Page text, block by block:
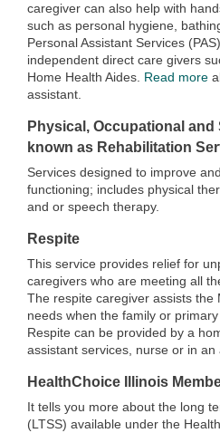
caregiver can also help with
such as personal hygiene,
Personal Assistant Services
independent direct care givers
Home Health Aides. Read more
assistant.
Physical, Occupational
known as Rehabilitation
Services designed to improve
functioning; includes physical
and or speech therapy.
Respite
This service provides relief for
caregivers who are meeting all
The respite caregiver assists the
needs when the family or
Respite can be provided by a
assistant services, nurse or in
HealthChoice Illinois
It tells you more about the long
(LTSS) available under the